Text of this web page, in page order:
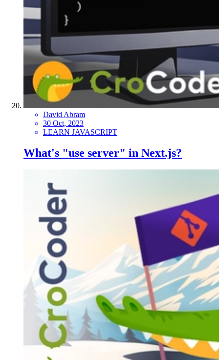
David Abram
30 Oct, 2023
LEARN JAVASCRIPT
What's "use server" in Next.js?